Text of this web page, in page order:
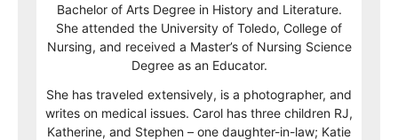
Bachelor of Arts Degree in History and Literature.
She attended the University of Toledo, College of
Nursing, and received a Master’s of Nursing Science
Degree as an Educator.
She has traveled extensively, is a photographer, and
writes on medical issues. Carol has three children RJ,
Katherine, and Stephen – one daughter-in-law; Katie